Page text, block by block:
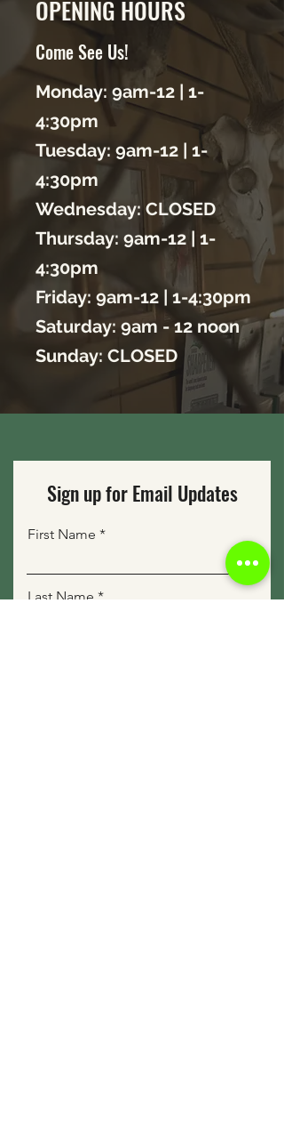
OPENING HOURS
Come See Us!
Monday: 9am-12 | 1-
4:30pm
Tuesday: 9am-12 | 1-
4:30pm
Wednesday: CLOSED
Thursday: 9am-12 | 1-
4:30pm
Friday: 9am-12 | 1-4:30pm
Saturday: 9am - 12 noon
Sunday: CLOSED
Sign up for Email Updates
First Name
Last Name